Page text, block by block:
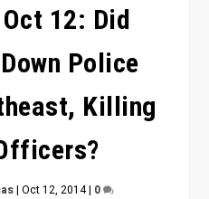
12: Did
Police
Killing
| Oct 12, 2014| 0